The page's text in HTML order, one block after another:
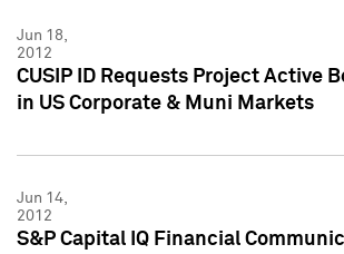
Jun 18,
2012
CUSIP ID Requests Project Active
in US Corporate & Muni Markets
Jun 14,
2012
S&P Capital IQ Financial